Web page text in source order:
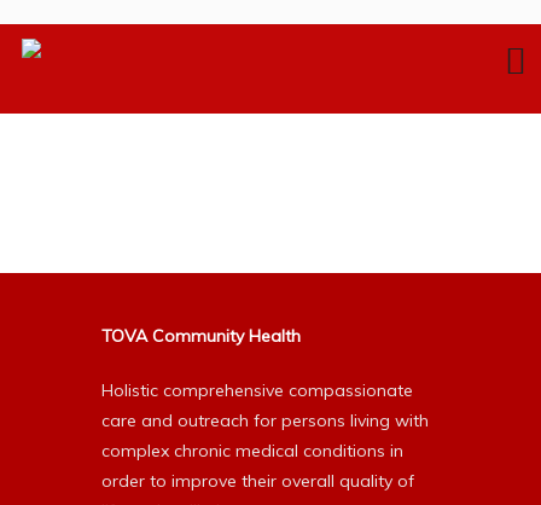
TOVA Community Health
Holistic comprehensive compassionate
care and outreach for persons living with
complex chronic medical conditions in
order to improve their overall quality of